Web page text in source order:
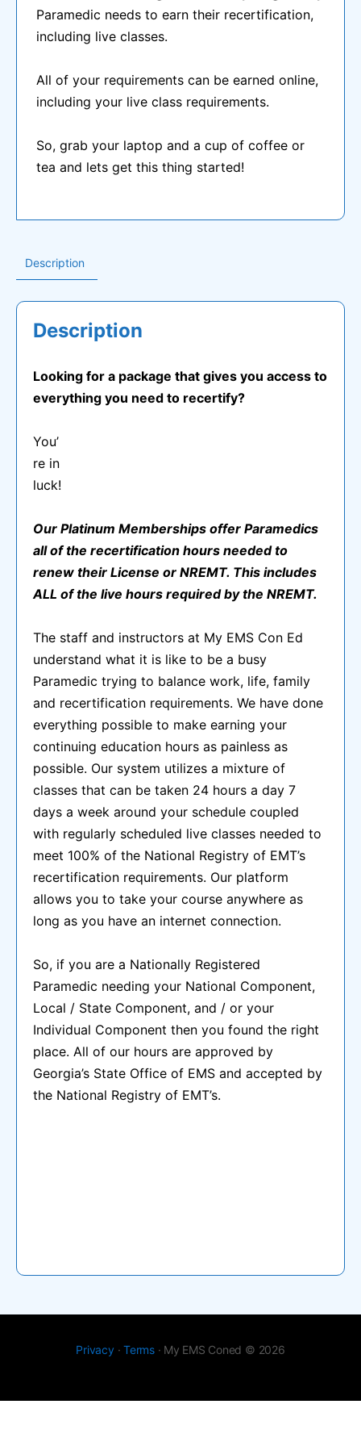
$400.00.$50.00.
Paramedic needs to earn their recertification,
including live classes.
All of your requirements can be earned online,
including your live class requirements.
So, grab your laptop and a cup of coffee or
tea and lets get this thing started!
Description
Description
Looking for a package that gives you access to
everything you need to recertify?
You’
re in
luck!
Our Platinum Memberships offer Paramedics
all of the recertification hours needed to
renew their License or NREMT. This includes
ALL of the live hours required by the NREMT.
The staff and instructors at My EMS Con Ed
understand what it is like to be a busy
Paramedic trying to balance work, life, family
and recertification requirements. We have done
everything possible to make earning your
continuing education hours as painless as
possible. Our system utilizes a mixture of
classes that can be taken 24 hours a day 7
days a week around your schedule coupled
with regularly scheduled live classes needed to
meet 100% of the National Registry of EMT’s
recertification requirements. Our platform
allows you to take your course anywhere as
long as you have an internet connection.
So, if you are a Nationally Registered
Paramedic needing your National Component,
Local / State Component, and / or your
Individual Component then you found the right
place. All of our hours are approved by
Georgia’s State Office of EMS and accepted by
the National Registry of EMT’s.
Privacy ·Terms· My EMS Coned © 2026